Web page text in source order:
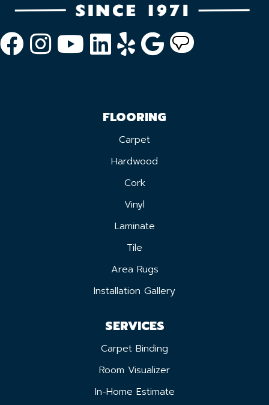
FLOORING
Carpet
Hardwood
Cork
Vinyl
Laminate
Tile
Area Rugs
Installation Gallery
SERVICES
Carpet Binding
Room Visualizer
In-Home Estimate